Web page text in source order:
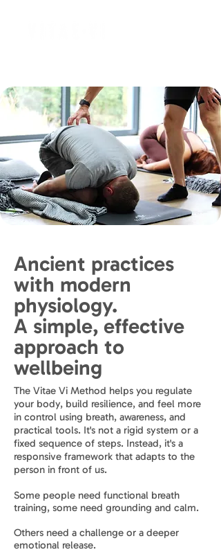
Ancient practices
with modern
physiology.
A simple, effective
approach to
wellbeing
The Vitae Vi Method helps you regulate
your body, build resilience, and feel more
in control using breath, awareness, and
practical tools. It's not a rigid system or a
fixed sequence of steps. Instead, it's a
responsive framework that adapts to the
person in front of us.
Some people need functional breath
training, some need grounding and calm.
Others need a challenge or a deeper
emotional release.